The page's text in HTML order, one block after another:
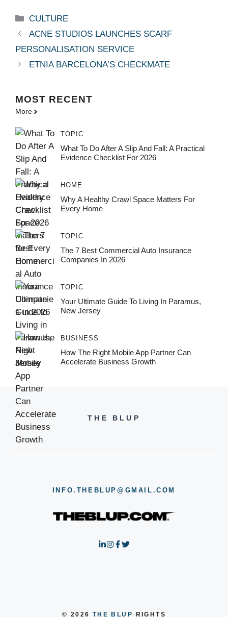
Categories
CULTURE
ACNE STUDIOS LAUNCHES SCARF
PERSONALISATION SERVICE
ETNIA BARCELONA’S CHECKMATE
MOST RECENT
More
TOPIC
What To Do After A Slip And Fall: A Practical
Evidence Checklist For 2026
HOME
Why A Healthy Crawl Space Matters For
Every Home
TOPIC
The 7 Best Commercial Auto Insurance
Companies In 2026
TOPIC
Your Ultimate Guide To Living In Paramus,
New Jersey
BUSINESS
How The Right Mobile App Partner Can
Accelerate Business Growth
THE BLUP
INFO.THEBLUP@GMAIL.COM
© 2026 THE BLUP RIGHTS